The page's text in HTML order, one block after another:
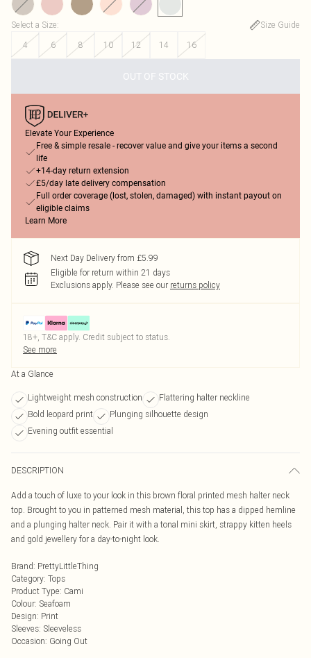
Select a Size:
Size Guide
4
6 8 10 12 14 16
OUT OF STOCK
Elevate Your Experience
Free & simple resale - recover value and give your items a second
life
+14-day return extension
£5/day late delivery compensation
Full order coverage (lost, stolen, damaged) with instant payout on
eligible claims
Learn More
Next Day Delivery from £5.99
Eligible for return within 21 days
Exclusions apply. Please see our returns policy
18+, T&C apply. Credit subject to status.
See more
At a Glance
Lightweight mesh construction
Flattering halter neckline
Bold leopard print
Plunging silhouette design
Evening outfit essential
DESCRIPTION
Add a touch of luxe to your look in this brown floral printed mesh halter neck
top. Brought to you in patterned mesh material, this top has a dipped hemline
and a plunging halter neck. Pair it with a tonal mini skirt, strappy kitten heels
and gold jewellery for a day-to-night look.
Brand: PrettyLittleThing
Category: Tops
Product Type: Cami
Colour: Seafoam
Design: Print
Sleeves: Sleeveless
Occasion: Going Out